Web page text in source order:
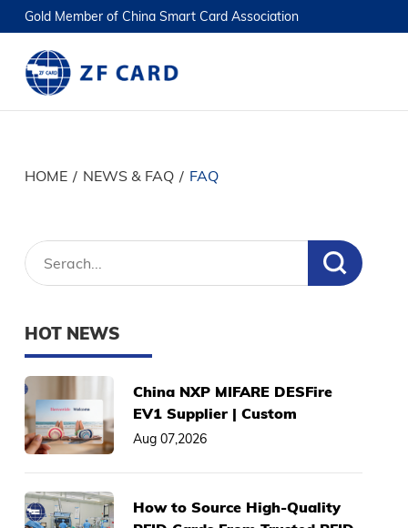
Gold Member of China Smart Card Association
HOME / NEWS & FAQ / FAQ
HOT NEWS
China NXP MIFARE DESFire
EV1 Supplier | Custom
2K/4K/8K Smart Cards, Low
Aug 07,2026
How to Source High-Quality